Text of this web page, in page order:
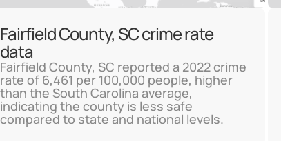
Fairfield County, SC crime rate
data
Fairfield County, SC reported a 2022 crime
rate of 6,461 per 100,000 people, higher
than the South Carolina average,
indicating the county is less safe
compared to state and national levels.